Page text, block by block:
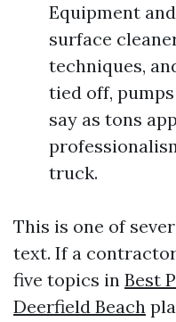
Equipment
surface
techniques,
tied off,
say as tons
truck.
This is one of
text. If a
five topics in Best
Deerfield Beach